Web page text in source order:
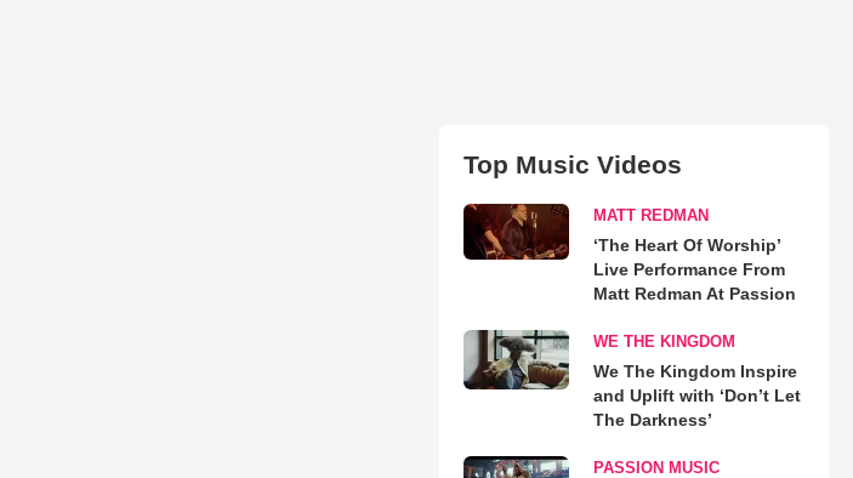
Top Music Videos
MATT REDMAN
‘The Heart Of Worship’
Live Performance From
Matt Redman At Passion
WE THE KINGDOM
We The Kingdom Inspire
and Uplift with ‘Don’t Let
The Darkness’
PASSION MUSIC